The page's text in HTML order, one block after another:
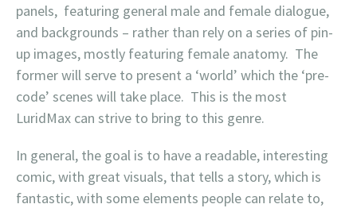
panels, featuring general male and female dialogue,
and backgrounds – rather than rely on a series of pin-
up images, mostly featuring female anatomy. The
former will serve to present a ‘world’ which the ‘pre-
code’ scenes will take place. This is the most
LuridMax can strive to bring to this genre.
In general, the goal is to have a readable, interesting
comic, with great visuals, that tells a story, which is
fantastic, with some elements people can relate to,